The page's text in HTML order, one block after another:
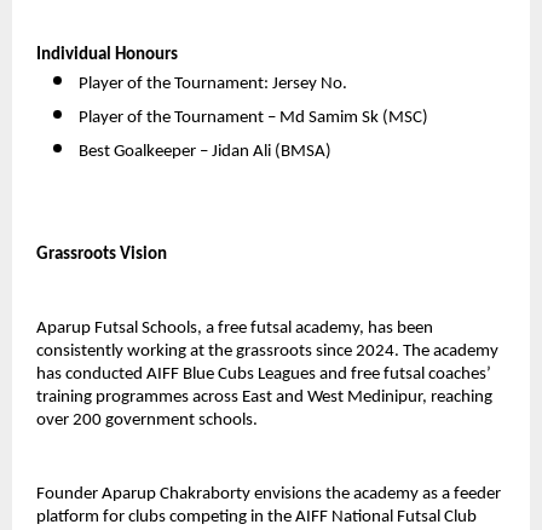
Individual Honours
Player of the Tournament: Jersey No.
Player of the Tournament – Md Samim Sk (MSC)
Best Goalkeeper – Jidan Ali (BMSA)
Grassroots Vision
Aparup Futsal Schools, a free futsal academy, has been
consistently working at the grassroots since 2024. The academy
has conducted AIFF Blue Cubs Leagues and free futsal coaches’
training programmes across East and West Medinipur, reaching
over 200 government schools.
Founder Aparup Chakraborty envisions the academy as a feeder
platform for clubs competing in the AIFF National Futsal Club